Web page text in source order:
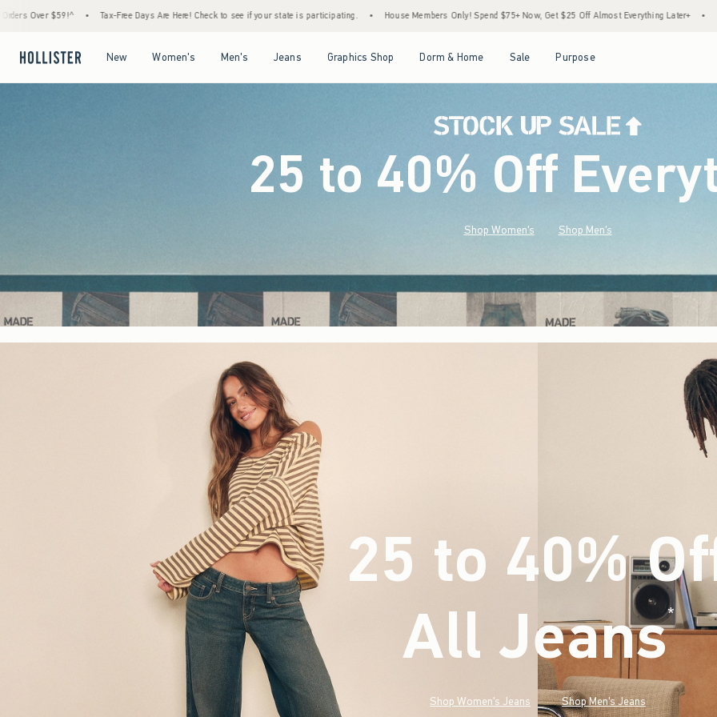
Days Are Here! Check to see if your state is participating. • House Members Only! Spend $75+ Now, Get $25 Off Almost Everything Later+ • Stock Up Sale! 25% to 40% Off
New Women's Men's Jeans Graphics Shop Dorm & Home Sale Purpose
25 to 40% Off
Shop Women's Shop Men's
25 to 40%
All Jeans* (footnote)
Shop Women's Jeans Shop Men's Jeans